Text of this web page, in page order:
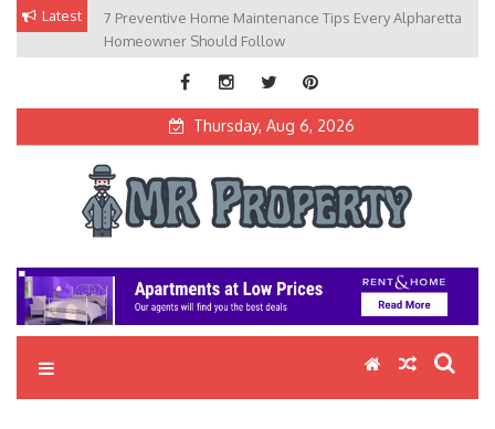
Skip
content
Latest
7 Preventive Home Maintenance Tips Every Alpharetta
Homeowner Should Follow
Thursday, Aug 6, 2026
MR Property
Exceptional Properties, Exceptional Clients